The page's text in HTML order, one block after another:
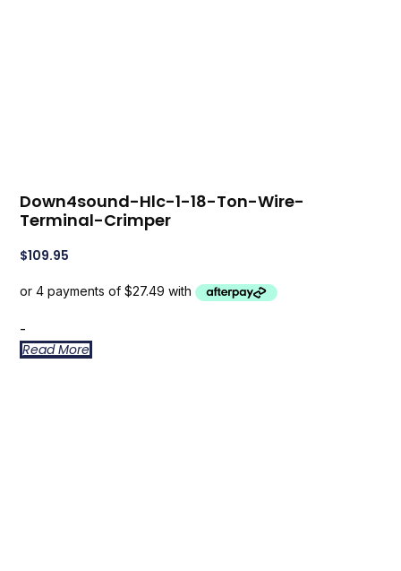
Down4sound-Hlc-1-18-Ton-Wire-
Terminal-Crimper
$109.95
-
Read More